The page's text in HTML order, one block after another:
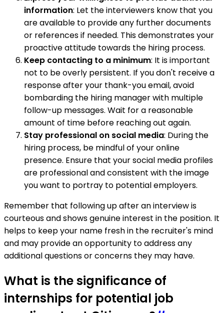
information: Let the interviewers know that you
are available to provide any further documents
or references if needed. This demonstrates your
proactive attitude towards the hiring process.
Keep contacting to a minimum: It is important
not to be overly persistent. If you don't receive a
response after your thank-you email, avoid
bombarding the hiring manager with multiple
follow-up messages. Wait for a reasonable
amount of time before reaching out again.
Stay professional on social media: During the
hiring process, be mindful of your online
presence. Ensure that your social media profiles
are professional and consistent with the image
you want to portray to potential employers.
Remember that following up after an interview is
courteous and shows genuine interest in the position. It
helps to keep your name fresh in the recruiter's mind
and may provide an opportunity to address any
additional questions or concerns they may have.
What is the significance of
internships for potential job